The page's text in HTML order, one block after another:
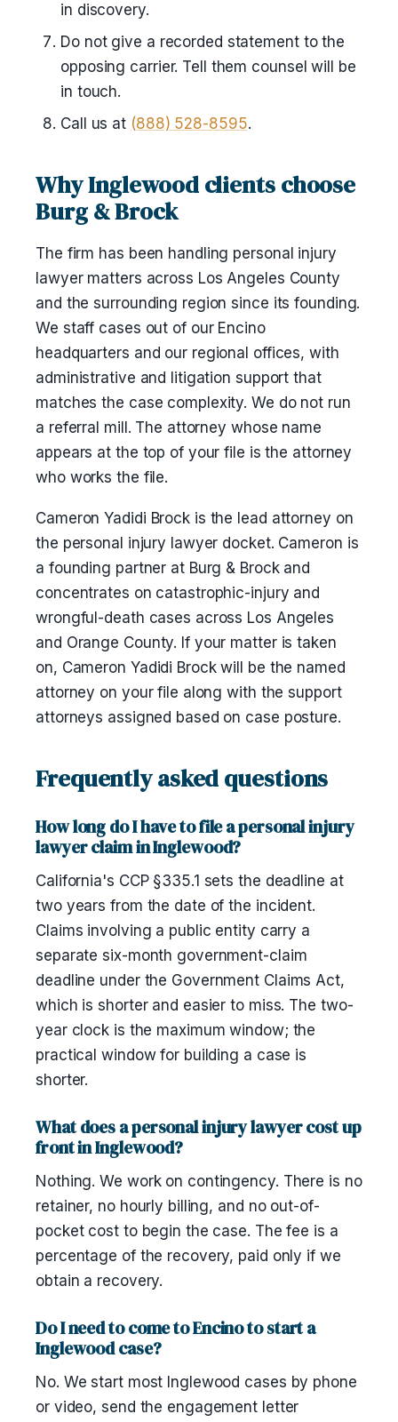
in discovery.
Do not give a recorded statement to the
opposing carrier. Tell them counsel will be
in touch.
Call us at (888) 528-8595.
Why Inglewood clients choose
Burg & Brock
The firm has been handling personal injury
lawyer matters across Los Angeles County
and the surrounding region since its founding.
We staff cases out of our Encino
headquarters and our regional offices, with
administrative and litigation support that
matches the case complexity. We do not run
a referral mill. The attorney whose name
appears at the top of your file is the attorney
who works the file.
Cameron Yadidi Brock is the lead attorney on
the personal injury lawyer docket. Cameron is
a founding partner at Burg & Brock and
concentrates on catastrophic-injury and
wrongful-death cases across Los Angeles
and Orange County. If your matter is taken
on, Cameron Yadidi Brock will be the named
attorney on your file along with the support
attorneys assigned based on case posture.
Frequently asked questions
How long do I have to file a personal injury
lawyer claim in Inglewood?
California's CCP §335.1 sets the deadline at
two years from the date of the incident.
Claims involving a public entity carry a
separate six-month government-claim
deadline under the Government Claims Act,
which is shorter and easier to miss. The two-
year clock is the maximum window; the
practical window for building a case is
shorter.
What does a personal injury lawyer cost up
front in Inglewood?
Nothing. We work on contingency. There is no
retainer, no hourly billing, and no out-of-
pocket cost to begin the case. The fee is a
percentage of the recovery, paid only if we
obtain a recovery.
Do I need to come to Encino to start a
Inglewood case?
No. We start most Inglewood cases by phone
or video, send the engagement letter